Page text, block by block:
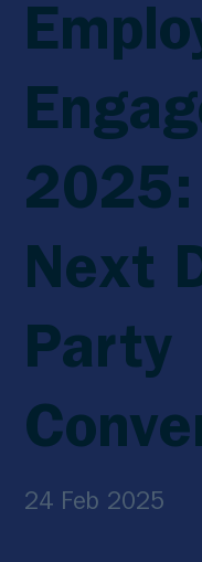
2025:
Next
Party
24 Feb 2025